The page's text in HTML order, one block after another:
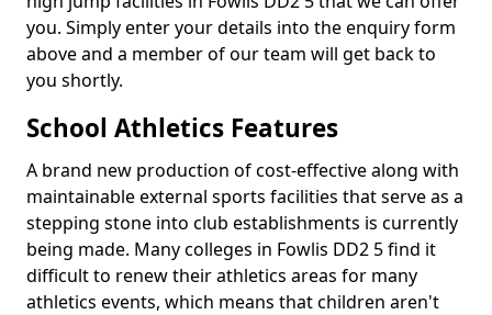
you. Simply enter your details into the enquiry form
above and a member of our team will get back to
you shortly.
School Athletics Features
A brand new production of cost-effective along with
maintainable external sports facilities that serve as a
stepping stone into club establishments is currently
being made. Many colleges in Fowlis DD2 5 find it
difficult to renew their athletics areas for many
athletics events, which means that children aren't